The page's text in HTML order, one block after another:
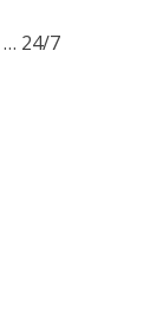
24/7